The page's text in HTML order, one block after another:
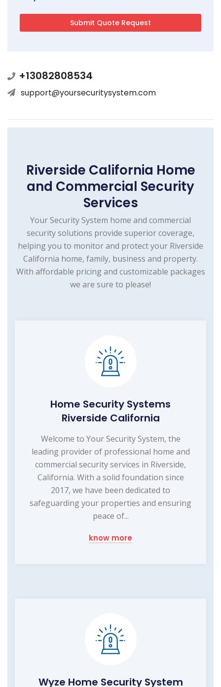
+13082808534
support@yoursecuritysystem.com
Riverside California Home
and Commercial Security
Services
Your Security System home and commercial
security solutions provide superior coverage,
helping you to monitor and protect your Riverside
California home, family, business and property.
With affordable pricing and customizable packages
we are sure to please!
Home Security Systems
Riverside California
Welcome to Your Security System, the
leading provider of professional home and
commercial security services in Riverside,
California. With a solid foundation since
2017, we have been dedicated to
safeguarding your properties and ensuring
peace of...
know more
Wyze Home Security System